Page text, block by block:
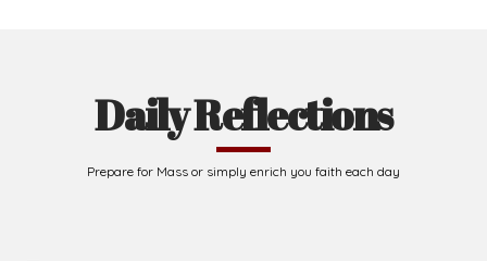
Daily Reflections
Prepare for Mass or simply enrich you faith each day